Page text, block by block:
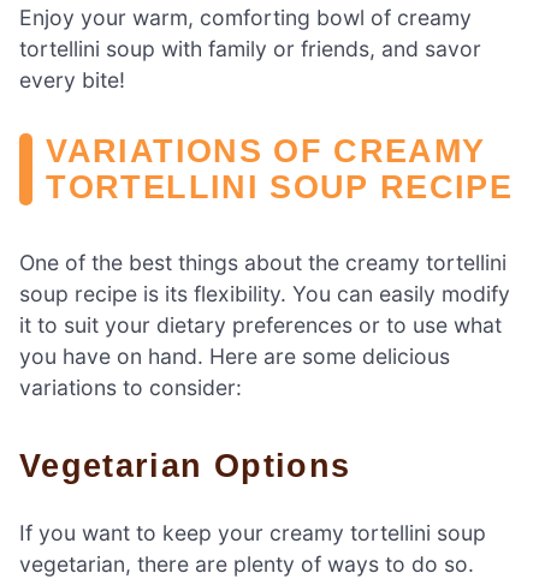
Enjoy your warm, comforting bowl of creamy
tortellini soup with family or friends, and savor
every bite!
VARIATIONS OF CREAMY
TORTELLINI SOUP RECIPE
One of the best things about the creamy tortellini
soup recipe is its flexibility. You can easily modify
it to suit your dietary preferences or to use what
you have on hand. Here are some delicious
variations to consider:
Vegetarian Options
If you want to keep your creamy tortellini soup
vegetarian, there are plenty of ways to do so.